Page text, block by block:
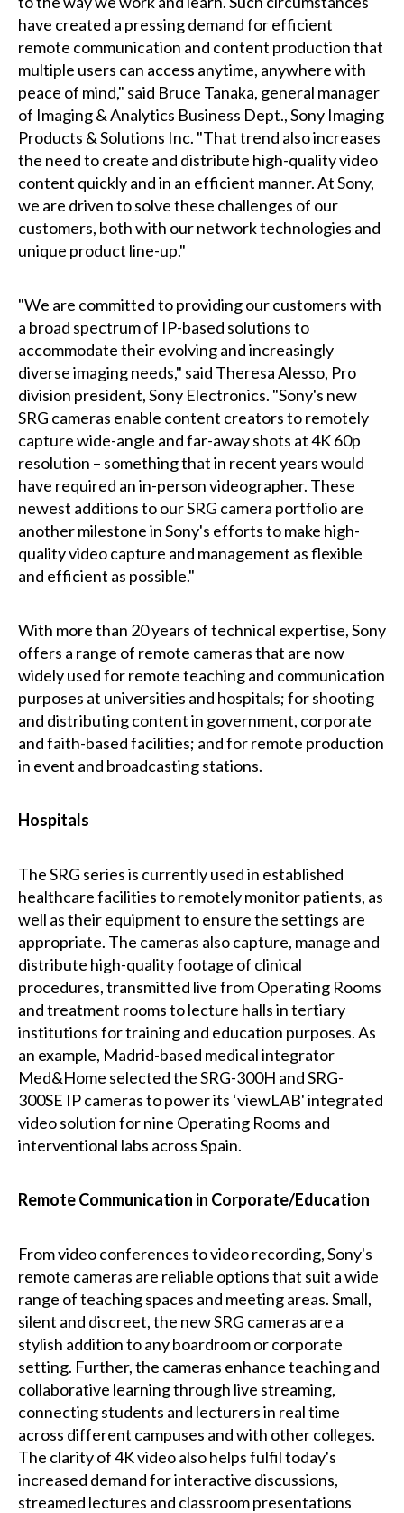
have created a pressing demand for efficient
remote communication and content production that
multiple users can access anytime, anywhere with
peace of mind," said Bruce Tanaka, general manager
of Imaging & Analytics Business Dept., Sony Imaging
Products & Solutions Inc. "That trend also increases
the need to create and distribute high-quality video
content quickly and in an efficient manner. At Sony,
we are driven to solve these challenges of our
customers, both with our network technologies and
unique product line-up."
"We are committed to providing our customers with
a broad spectrum of IP-based solutions to
accommodate their evolving and increasingly
diverse imaging needs," said Theresa Alesso, Pro
division president, Sony Electronics. "Sony's new
SRG cameras enable content creators to remotely
capture wide-angle and far-away shots at 4K 60p
resolution – something that in recent years would
have required an in-person videographer. These
newest additions to our SRG camera portfolio are
another milestone in Sony's efforts to make high-
quality video capture and management as flexible
and efficient as possible."
With more than 20 years of technical expertise, Sony
offers a range of remote cameras that are now
widely used for remote teaching and communication
purposes at universities and hospitals; for shooting
and distributing content in government, corporate
and faith-based facilities; and for remote production
in event and broadcasting stations.
Hospitals
The SRG series is currently used in established
healthcare facilities to remotely monitor patients, as
well as their equipment to ensure the settings are
appropriate. The cameras also capture, manage and
distribute high-quality footage of clinical
procedures, transmitted live from Operating Rooms
and treatment rooms to lecture halls in tertiary
institutions for training and education purposes. As
an example, Madrid-based medical integrator
Med&Home selected the SRG-300H and SRG-
300SE IP cameras to power its ‘viewLAB' integrated
video solution for nine Operating Rooms and
interventional labs across Spain.
Remote Communication in Corporate/Education
From video conferences to video recording, Sony's
remote cameras are reliable options that suit a wide
range of teaching spaces and meeting areas. Small,
silent and discreet, the new SRG cameras are a
stylish addition to any boardroom or corporate
setting. Further, the cameras enhance teaching and
collaborative learning through live streaming,
connecting students and lecturers in real time
across different campuses and with other colleges.
The clarity of 4K video also helps fulfil today's
increased demand for interactive discussions,
streamed lectures and classroom presentations